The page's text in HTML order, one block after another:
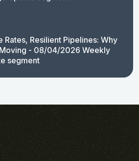
Rates, Resilient Pipelines: Why
- 08/04/2026 Weekly
segment